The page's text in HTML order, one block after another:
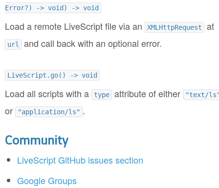
Error?) -> void) -> void
Load a remote LiveScript file via an XMLHttpRequest at
url and call back with an optional error.
LiveScript.go() -> void
Load all scripts with a type attribute of either "text/
or "application/ls" .
Community
LiveScript GitHub issues section
Google Groups